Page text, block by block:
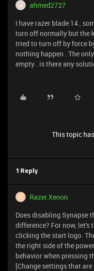
A
ahmed2727
I have razer blade 14 ,
turn off normally but the
tried to turn off by force
nothing happen . The
empty . is there any
This topic
1 Reply
R Razer.Xenon
Does disabling Synapse
difference? For now,
clicking the start logo.
the right side of the
behavior when pressing
[Change settings that